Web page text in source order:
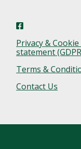
Privacy &
statement
Terms &
Contact Us